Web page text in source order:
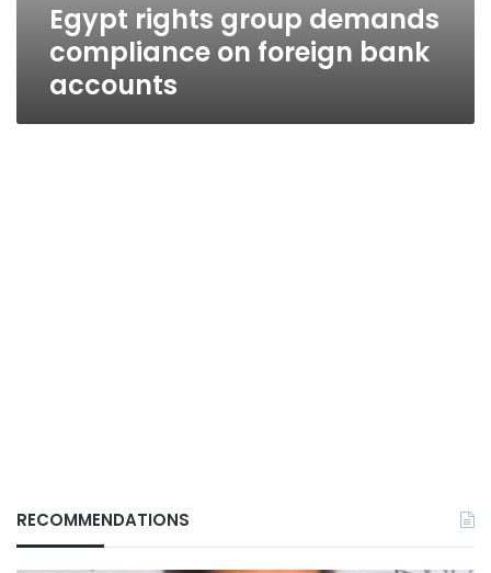
Egypt rights group demands
compliance on foreign bank
accounts
RECOMMENDATIONS